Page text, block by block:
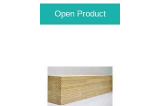
Open Product